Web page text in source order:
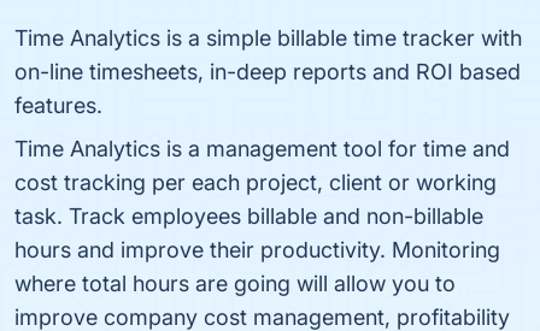
Time Analytics is a simple billable time tracker with
on-line timesheets, in-deep reports and ROI based
features.
Time Analytics is a management tool for time and
cost tracking per each project, client or working
task. Track employees billable and non-billable
hours and improve their productivity. Monitoring
where total hours are going will allow you to
improve company cost management, profitability